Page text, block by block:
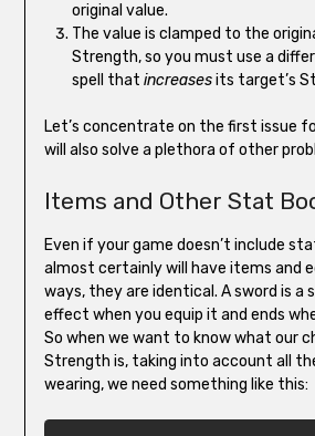
original value.
The value is clamped to the
Strength, so you must use a
spell that increasesits target’s
Let’s concentrate on the first issue
will also solve a plethora of other
Items and Other Stat
Even if your game doesn’t include
almost certainly will have items and
ways, they are identical. A sword is
effect when you equip it and ends
So when we want to know what our
Strength is, taking into account all
wearing, we need something like this: